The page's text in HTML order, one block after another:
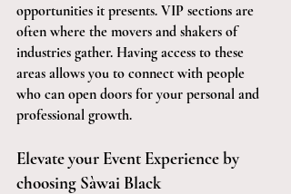
opportunities it presents. VIP sections are
often where the movers and shakers of
industries gather. Having access to these
areas allows you to connect with people
who can open doors for your personal and
professional growth.
Elevate your Event Experience by
choosing Sàwai Black